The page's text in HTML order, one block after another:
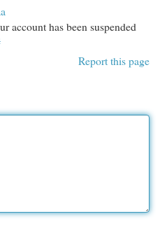
account has been suspended
Report this page